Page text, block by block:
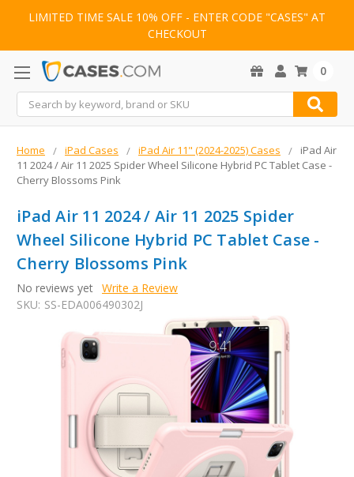
LIMITED TIME SALE 10% OFF - ENTER CODE "CASES" AT
CHECKOUT
Search
0
Home iPad Cases iPad Air 11" (2024-2025) Cases
iPad Air
11 2024 / Air 11 2025 Spider Wheel Silicone Hybrid PC Tablet Case -
Cherry Blossoms Pink
iPad Air 11 2024 / Air 11 2025 Spider
Wheel Silicone Hybrid PC Tablet Case -
Cherry Blossoms Pink
No reviews yet Write a Review
SKU: SS-EDA006490302J